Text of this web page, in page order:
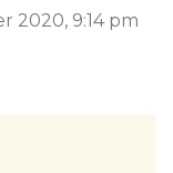
2020, 9:14 pm